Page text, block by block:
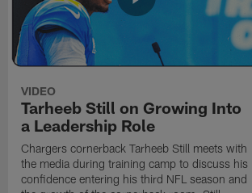
VIDEO
Tarheeb Still on Growing Into
a Leadership Role
Chargers cornerback Tarheeb Still meets with
the media during training camp to discuss his
confidence entering his third NFL season and